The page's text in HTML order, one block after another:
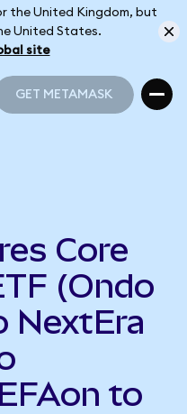
the United Kingdom, but
United States.
site
GET METAMASK
Core
(Ondo
NextEra
to